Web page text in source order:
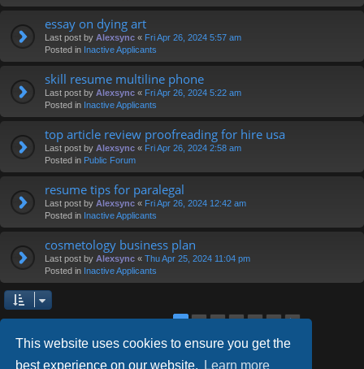
This website uses cookies to ensure you get the
best experience on our website.
Learn more
essay on dying art
Last post by Alexsync « Fri Apr 26, 2024 5:57 am
Posted in Inactive Applicants
skill resume multiline phone
Last post by Alexsync « Fri Apr 26, 2024 5:22 am
Posted in Inactive Applicants
top article review proofreading for hire usa
Last post by Alexsync « Fri Apr 26, 2024 2:58 am
Posted in Public Forum
resume tips for paralegal
Last post by Alexsync « Fri Apr 26, 2024 12:42 am
Posted in Inactive Applicants
cosmetology business plan
Last post by Alexsync « Thu Apr 25, 2024 11:04 pm
Posted in Inactive Applicants
1 2 3 4 5 6 Next